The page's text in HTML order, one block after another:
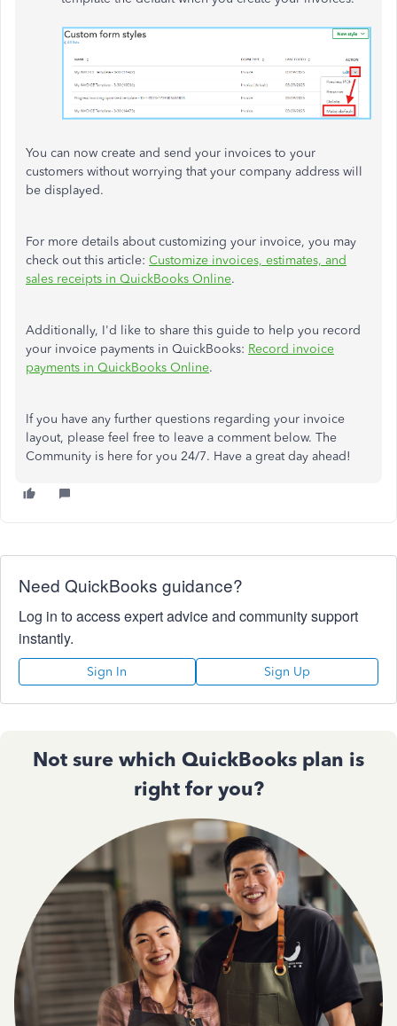
You can now create and send your invoices to your
customers without worrying that your company address will
be displayed.
For more details about customizing your invoice, you may
check out this article: Customize invoices, estimates, and
sales receipts in QuickBooks Online.
Additionally, I'd like to share this guide to help you record
your invoice payments in QuickBooks: Record invoice
payments in QuickBooks Online.
If you have any further questions regarding your invoice
layout, please feel free to leave a comment below. The
Community is here for you 24/7. Have a great day ahead!
Need QuickBooks guidance?
Log in to access expert advice and community support
instantly.
Sign In Sign Up
Not sure which QuickBooks plan is
right for you?